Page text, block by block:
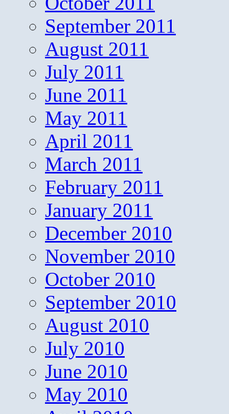
September 2011
August 2011
July 2011
June 2011
May 2011
April 2011
March 2011
February 2011
January 2011
December 2010
November 2010
October 2010
September 2010
August 2010
July 2010
June 2010
May 2010